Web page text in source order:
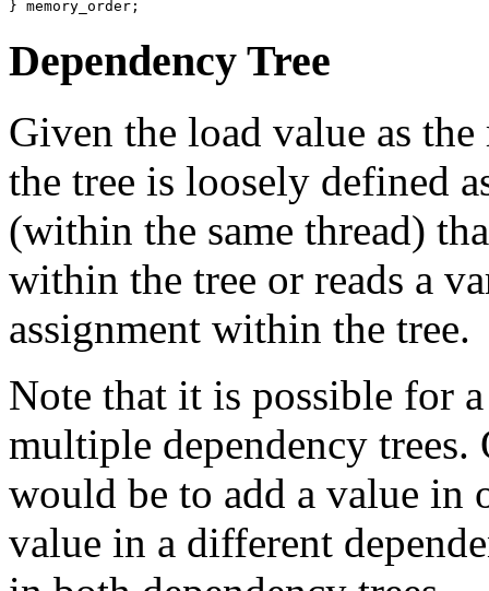
Dependency Tree
Given the load value as
the tree is loosely defined
(within the same thread)
within the tree or reads a
assignment within the tree.
Note that it is possible for
multiple dependency
would be to add a value in
value in a different